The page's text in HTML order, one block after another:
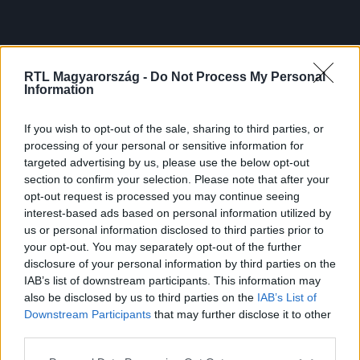
RTL Magyarország - Do Not Process My Personal
Information
If you wish to opt-out of the sale, sharing to third parties, or
processing of your personal or sensitive information for
targeted advertising by us, please use the below opt-out
section to confirm your selection. Please note that after your
opt-out request is processed you may continue seeing
interest-based ads based on personal information utilized by
us or personal information disclosed to third parties prior to
your opt-out. You may separately opt-out of the further
disclosure of your personal information by third parties on the
IAB’s list of downstream participants. This information may
also be disclosed by us to third parties on the IAB’s List of
Downstream Participants that may further disclose it to other